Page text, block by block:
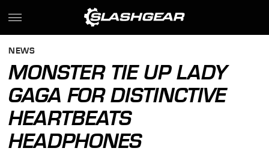
NEWS
MONSTER TIE UP LADY
GAGA FOR DISTINCTIVE
HEARTBEATS
HEADPHONES